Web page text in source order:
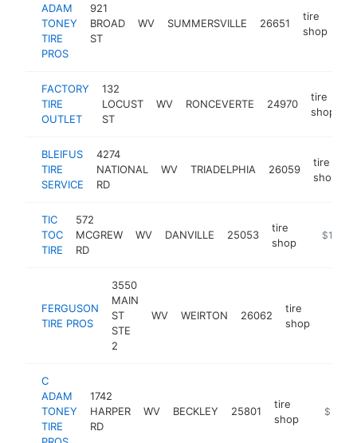
ADAM
TONEY
TIRE
PROS
921
BROAD
ST
WV SUMMERSVILLE 26651
tire
shop
FACTORY
TIRE
OUTLET
132
LOCUST
ST
WV RONCEVERTE 24970
tire
shop
BLEIFUS
TIRE
SERVICE
4274
NATIONAL
RD
WV TRIADELPHIA 26059
tire
shop
TIC
TOC
TIRE
572
MCGREW
RD
WV DANVILLE 25053
tire
shop
https://
$1M-
FERGUSON
TIRE PROS
3550
MAIN
ST
STE
2
WV WEIRTON 26062
tire
shop
C
ADAM
TONEY
TIRE
1742
HARPER
RD
WV BECKLEY 25801
tire
shop
https://
$1M-